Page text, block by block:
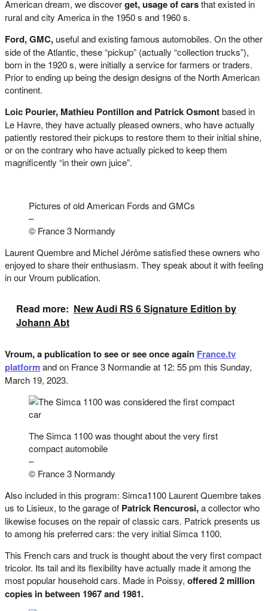
American dream, we discoverget, usage of carsthat existed in
rural and city America in the 1950 s and 1960 s.
Ford, GMC, useful and existing famous automobiles. On the other
side of the Atlantic, these “pickup” (actually “collection trucks”),
born in the 1920 s, were initially a service for farmers or traders.
Prior to ending up being the design designs of the North American
continent.
Loic Pourier, Mathieu Pontillon and Patrick Osmontbased in
Le Havre, they have actually pleased owners, who have actually
patiently restored their pickups to restore them to their initial shine,
or on the contrary who have actually picked to keep them
magnificently “in their own juice”.
Pictures of old American Fords and GMCs
–
© France 3 Normandy
Laurent Quembre and Michel Jérôme satisfied these owners who
enjoyed to share their enthusiasm. They speak about it with feeling
in our Vroum publication.
Read more: New Audi RS 6 Signature Edition by
Johann Abt
Vroum, a publication to see or see once again France.tv
platformand on France 3 Normandie at 12: 55 pm this Sunday,
March 19, 2023.
The Simca 1100 was thought about the very first
compact automobile
–
© France 3 Normandy
Also included in this program: Simca1100 Laurent Quembre takes
us to Lisieux, to the garage of Patrick Rencurosi,a collector who
likewise focuses on the repair of classic cars. Patrick presents us
to among his preferred cars: the very initial Simca 1100.
This French cars and truck is thought about the very first compact
tricolor. Its tail and its flexibility have actually made it among the
most popular household cars. Made in Poissy, offered 2 million
copies in between 1967 and 1981.